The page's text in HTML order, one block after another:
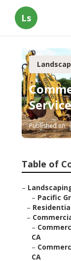
Ls
Published en
Table of
–
– Pacific
–
–
–
CA
–
CA